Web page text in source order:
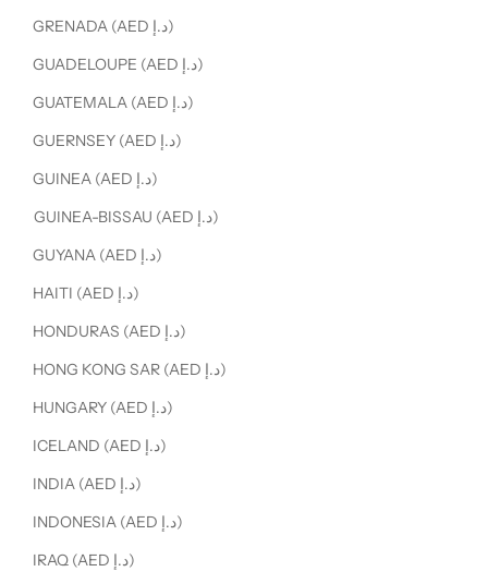
GRENADA (AED د.إ)
GUADELOUPE (AED د.إ)
GUATEMALA (AED د.إ)
GUERNSEY (AED د.إ)
GUINEA (AED د.إ)
GUINEA-BISSAU (AED د.إ)
GUYANA (AED د.إ)
HAITI (AED د.إ)
HONDURAS (AED د.إ)
HONG KONG SAR (AED د.إ)
HUNGARY (AED د.إ)
ICELAND (AED د.إ)
INDIA (AED د.إ)
INDONESIA (AED د.إ)
IRAQ (AED د.إ)